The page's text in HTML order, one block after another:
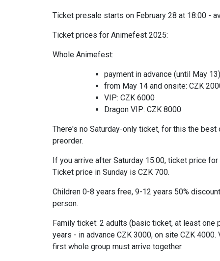
Ticket presale starts on February 28 at 18:00 -
Ticket prices for Animefest 2025:
Whole Animefest:
payment in advance (until May
from May 14 and onsite: CZK
VIP: CZK 6000
Dragon VIP: CZK 8000
There's no Saturday-only ticket, for this the
preorder.
If you arrive after Saturday 15:00, ticket price
Ticket price in Sunday is CZK 700.
Children 0-8 years free, 9-12 years 50%
person.
Family ticket: 2 adults (basic ticket, at least one
years - in advance CZK 3000, on site CZK
first whole group must arrive together.